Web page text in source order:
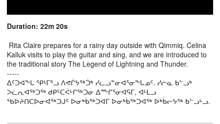
Duration: 22m 20s
Rita Claire prepares for a rainy day outside with Qimmiq. Celina
Kalluk visits to play the guitar and sing, and we are introduced to
the traditional story The Legend of Lightning and Thunder.
-----
ᐃᑦᑐᐊᖕᒐ ᕿᒻᒥᕐᓗ ᐱᕙᒌᔭᖅᑑᒃ ᓯᓚᓗᓐᓂᐊᕐᓂᖕᒐᓄᑦ. ᓯᓖᓇ ᑲᓪᓗᒃ
ᐳᓛᕆᐊᖅᑐᖅ ᑯᑭᑦᑕᐹᒡᒋᖅᑐᓂ ᐃᖖᒋᕐᓂᐊᕋᒥ, ᐊᒻᒪᓗ
ᖃᐅᔨᑎᑕᐅᓂᐊᖅᑐᒍᑦ ᐅᓂᒃᑳᖅᑐᐊᒥ ᐅᓂᒃᑳᖅᑐᐊᖅ ᐅᒃᑳᓕᔭᖅ ᑲᓪᓗᒡᓗ.